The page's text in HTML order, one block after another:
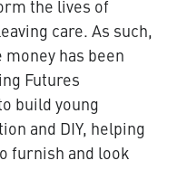
the lives of
care. As such,
has been
Futures
build young
and DIY, helping
furnish and look